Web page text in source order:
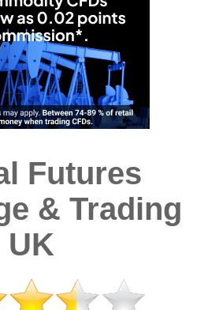
Futures
& Trading
UK